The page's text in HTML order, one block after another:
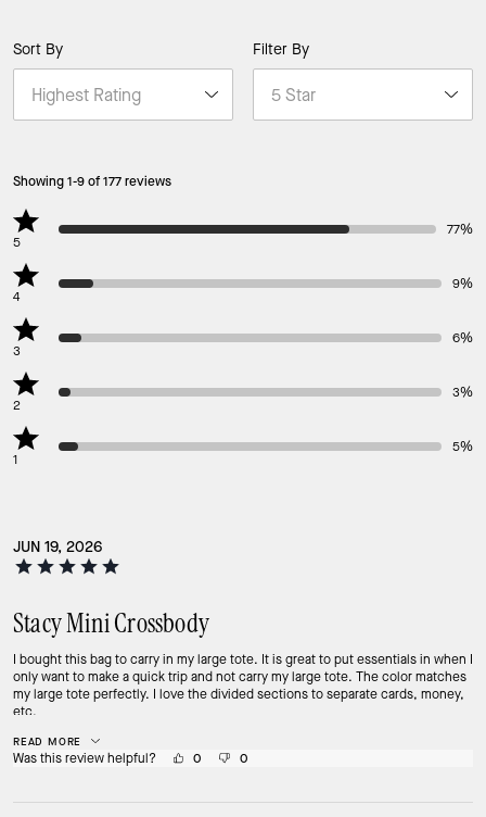
Sort By Filter By
Showing 1-9 of 177 reviews
5
77%
4
9%
3
6%
2
3%
1
5%
JUN 19, 2026
Stacy Mini Crossbody
I bought this bag to carry in my large tote. It is great to put essentials in when I
only want to make a quick trip and not carry my large tote. The color matches
my large tote perfectly. I love the divided sections to separate cards, money,
etc.
READ MORE
Was this review helpful? 0 0